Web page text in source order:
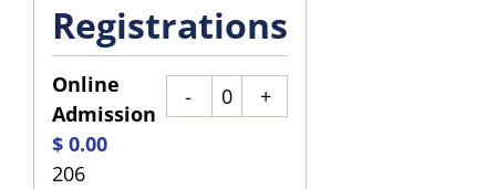
Registrations
Online
Admission
$ 0.00
206
Quantity